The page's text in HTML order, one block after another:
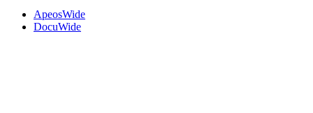
ApeosWide
DocuWide